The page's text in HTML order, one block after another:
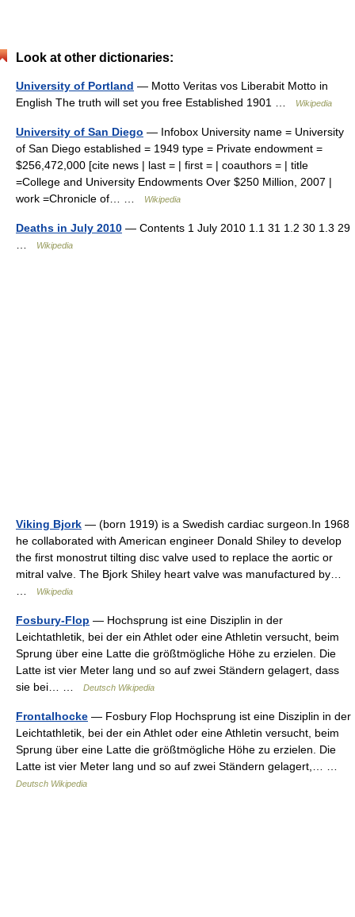
Look at other dictionaries:
University of Portland — Motto Veritas vos Liberabit Motto in
English The truth will set you free Established 1901 …
Wikipedia
University of San Diego — Infobox University name = University
of San Diego established = 1949 type = Private endowment =
$256,472,000 [cite news | last = | first = | coauthors = | title
=College and University Endowments Over $250 Million, 2007 |
work =Chronicle of… …
Wikipedia
Deaths in July 2010 — Contents 1 July 2010 1.1 31 1.2 30 1.3 29
Wikipedia
Viking Bjork — (born 1919) is a Swedish cardiac surgeon.In 1968
he collaborated with American engineer Donald Shiley to develop
the first monostrut tilting disc valve used to replace the aortic or
mitral valve. The Bjork Shiley heart valve was manufactured by…
Wikipedia
Fosbury-Flop — Hochsprung ist eine Disziplin in der
Leichtathletik, bei der ein Athlet oder eine Athletin versucht, beim
Sprung über eine Latte die größtmögliche Höhe zu erzielen. Die
Latte ist vier Meter lang und so auf zwei Ständern gelagert, dass
sie bei… …
Deutsch Wikipedia
Frontalhocke — Fosbury Flop Hochsprung ist eine Disziplin in der
Leichtathletik, bei der ein Athlet oder eine Athletin versucht, beim
Sprung über eine Latte die größtmögliche Höhe zu erzielen. Die
Latte ist vier Meter lang und so auf zwei Ständern gelagert,… …
Deutsch Wikipedia